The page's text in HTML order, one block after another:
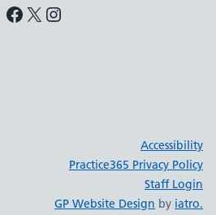
Facebook X Instagram
Accessibility
Practice365 Privacy Policy
Staff Login
GP Website Design by iatro.